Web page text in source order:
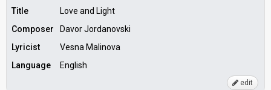
Title
Love and Light
Composer
Davor Jordanovski
Lyricist
Vesna Malinova
Language
English
edit